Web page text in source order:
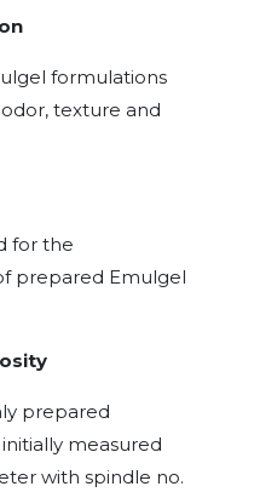
formulations
texture and
for the
prepared Emulgel
prepared
measured
with spindle no.